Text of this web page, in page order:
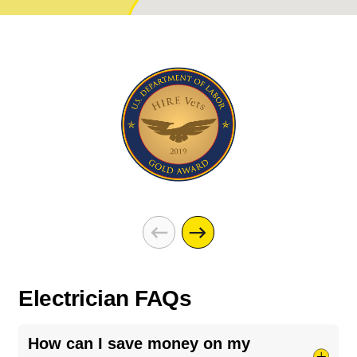
Electrician FAQs
How can I save money on my